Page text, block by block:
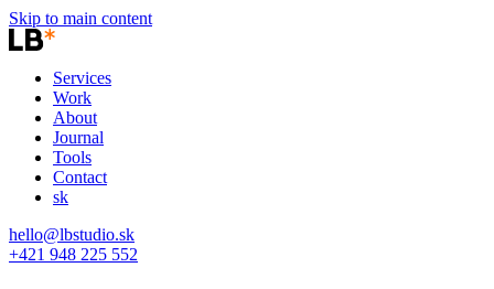
Skip to main content
Services
Work
About
Journal
Tools
Contact
sk
hello@lbstudio.sk
+421 948 225 552